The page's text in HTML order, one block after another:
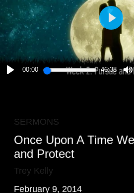
00:00 46:38
PLAY
SERMONS
Once Upon A Time
and Protect
Trey Kelly
February 9, 2014